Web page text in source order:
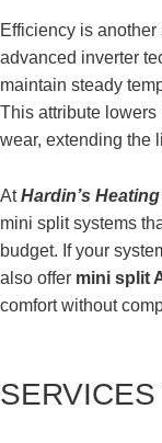
Efficiency is
advanced inverter
maintain steady
This attribute
wear, extending the
AtHardin’s
mini split systems
budget. If your
also offer mini split
comfort without